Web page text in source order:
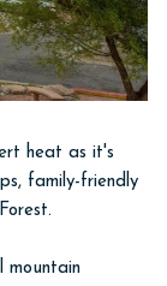
heat as it's
family-friendly
mountain